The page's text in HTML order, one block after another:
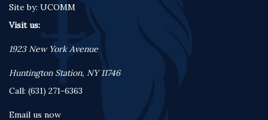
Site by: UCOMM
Visit us:
1923 New York Avenue
Huntington Station, NY 11746
Call: (631) 271-6363
Email us now